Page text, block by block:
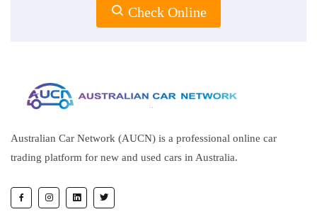
Check Online
Australian Car Network (AUCN) is a professional online car
trading platform for new and used cars in Australia.